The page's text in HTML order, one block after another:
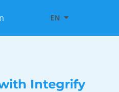
EN
Integrify